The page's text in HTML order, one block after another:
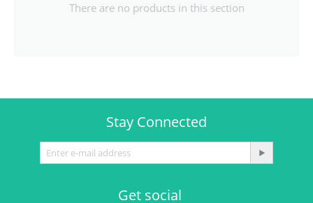
There are no products in this section
Stay Connected
Get social